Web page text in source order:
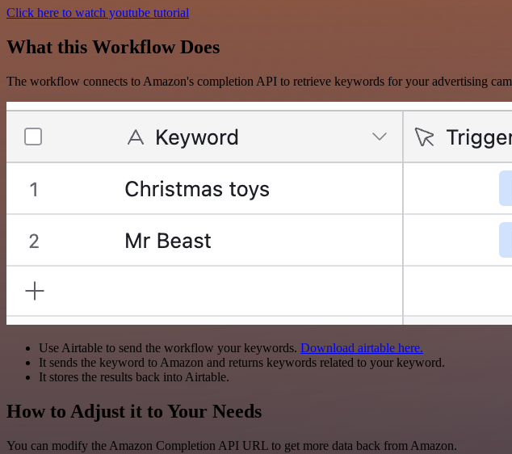
Click here to watch youtube tutorial
What this Workflow Does
The workflow connects to Amazon's completion API to retrieve keywords for your advertising
Use Airtable to send the workflow your keywords. Download airtable here.
It sends the keyword to Amazon and returns keywords related to your keyword.
It stores the results back into Airtable.
How to Adjust it to Your Needs
You can modify the Amazon Completion API URL to get more data back from Amazon.